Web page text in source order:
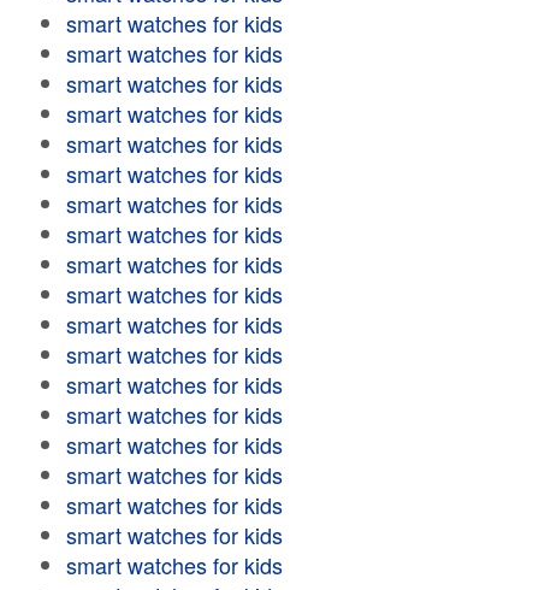
smart watches for kids
smart watches for kids
smart watches for kids
smart watches for kids
smart watches for kids
smart watches for kids
smart watches for kids
smart watches for kids
smart watches for kids
smart watches for kids
smart watches for kids
smart watches for kids
smart watches for kids
smart watches for kids
smart watches for kids
smart watches for kids
smart watches for kids
smart watches for kids
smart watches for kids